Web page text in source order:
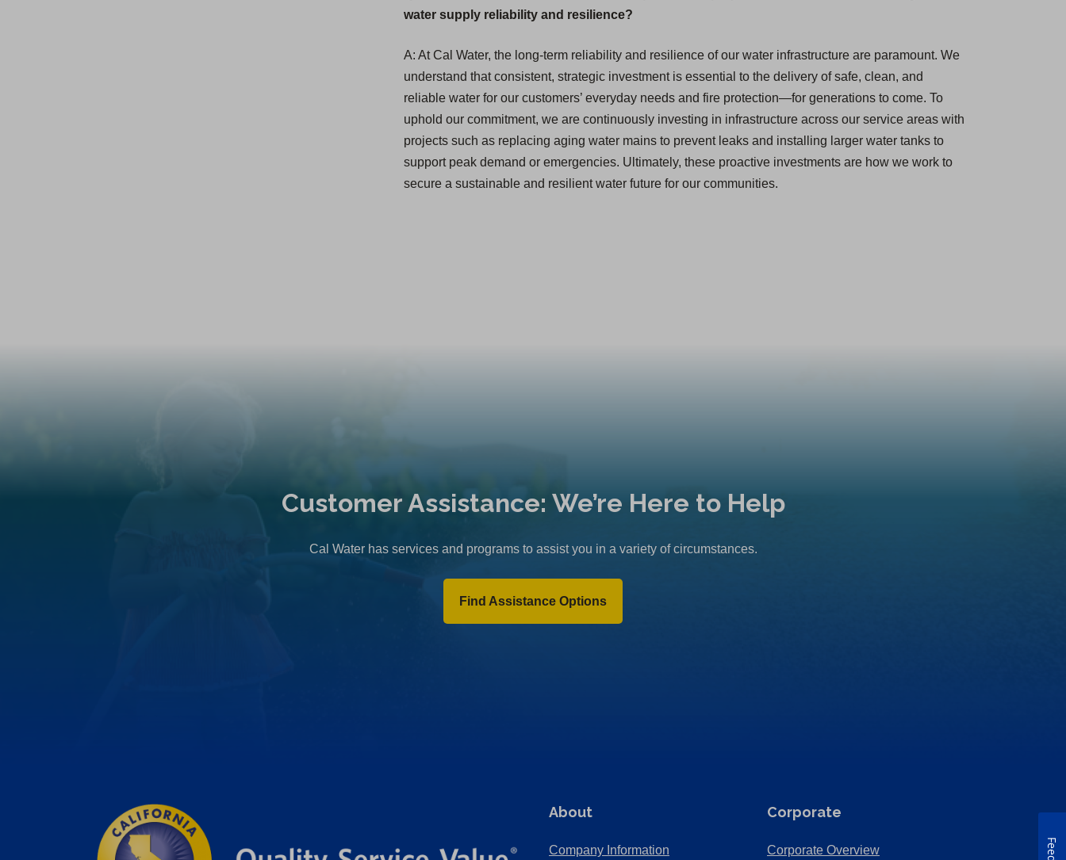
water supply reliability and resilience?
A: At Cal Water, the long-term reliability and resilience of our water infrastructure are paramount. We
understand that consistent, strategic investment is essential to the delivery of safe, clean, and
reliable water for our customers’ everyday needs and fire protection—for generations to come. To
uphold our commitment, we are continuously investing in infrastructure across our service areas with
projects such as replacing aging water mains to prevent leaks and installing larger water tanks to
support peak demand or emergencies. Ultimately, these proactive investments are how we work to
secure a sustainable and resilient water future for our communities.
Customer Assistance: We’re Here to Help
Cal Water has services and programs to assist you in a variety of circumstances.
Find Assistance Options
About
Company Information
Corporate
Corporate Overview(Opens